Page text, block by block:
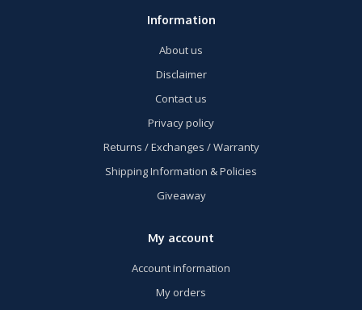
Information
About us
Disclaimer
Contact us
Privacy policy
Returns / Exchanges / Warranty
Shipping Information & Policies
Giveaway
My account
Account information
My orders